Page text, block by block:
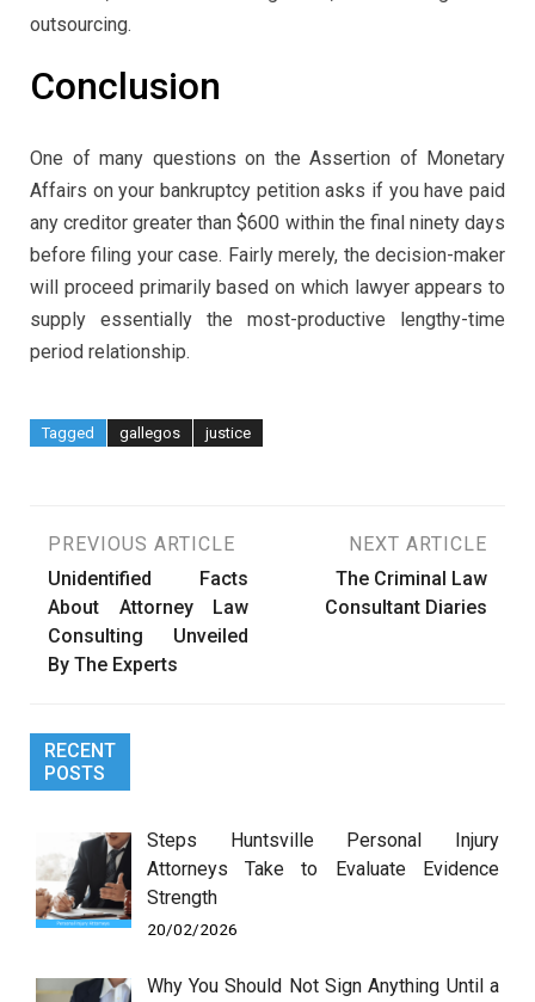
outsourcing.
Conclusion
One of many questions on the Assertion of Monetary
Affairs on your bankruptcy petition asks if you have paid
any creditor greater than $600 within the final ninety days
before filing your case. Fairly merely, the decision-maker
will proceed primarily based on which lawyer appears to
supply essentially the most-productive lengthy-time
period relationship.
Tagged gallegos justice
Post
navigation
PREVIOUS ARTICLE
Unidentified Facts
About Attorney Law
Consulting Unveiled
By The Experts
NEXT ARTICLE
The Criminal Law
Consultant Diaries
RECENT
POSTS
Steps Huntsville Personal Injury
Attorneys Take to Evaluate Evidence
Strength
20/02/2026
Why You Should Not Sign Anything Until a